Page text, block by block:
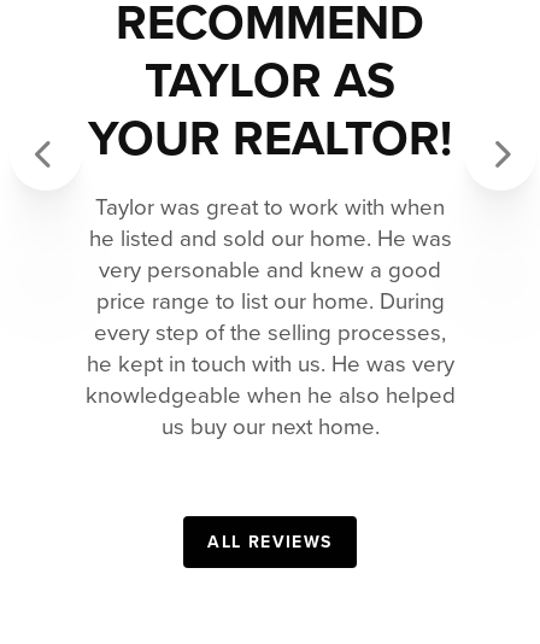
RECOMMEND
TAYLOR AS
YOUR REALTOR!
Taylor was great to work with when
he listed and sold our home. He was
very personable and knew a good
price range to list our home. During
every step of the selling processes,
he kept in touch with us. He was very
knowledgeable when he also helped
us buy our next home.
ALL REVIEWS
Previous